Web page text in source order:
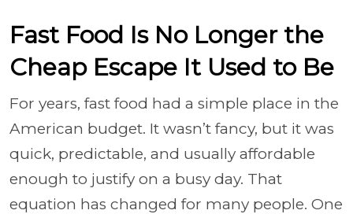
Fast Food Is No Longer the
Cheap Escape It Used to Be
For years, fast food had a simple place in the
American budget. It wasn’t fancy, but it was
quick, predictable, and usually affordable
enough to justify on a busy day. That
equation has changed for many people. One